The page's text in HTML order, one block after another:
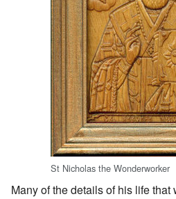
St Nicholas the Wonderworker
Many of the details of his life